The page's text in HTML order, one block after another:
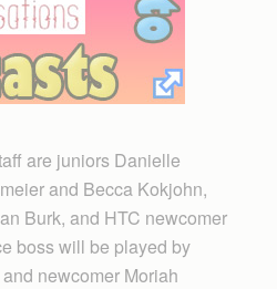
are juniors Danielle
and Becca Kokjohn,
Burk, and HTC newcomer
boss will be played by
newcomer Moriah